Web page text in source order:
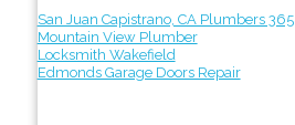
San Juan Capistrano, CA Plumbers 365
Mountain View Plumber
Locksmith Wakefield
Edmonds Garage Doors Repair